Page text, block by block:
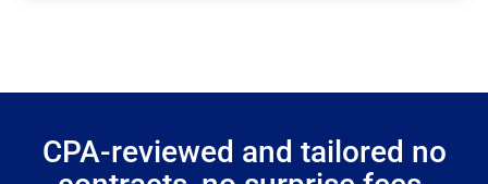
CPA-reviewed and tailored no